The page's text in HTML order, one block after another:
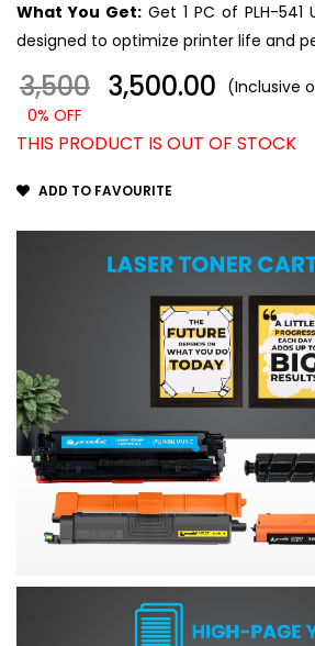
What You Get: Get 1 PC of PLH-
designed to optimize printer life and
3,500 ₹ 3,500.00 (Inclusive
0% OFF
THIS PRODUCT IS OUT OF STOCK
ADD TO FAVOURITE